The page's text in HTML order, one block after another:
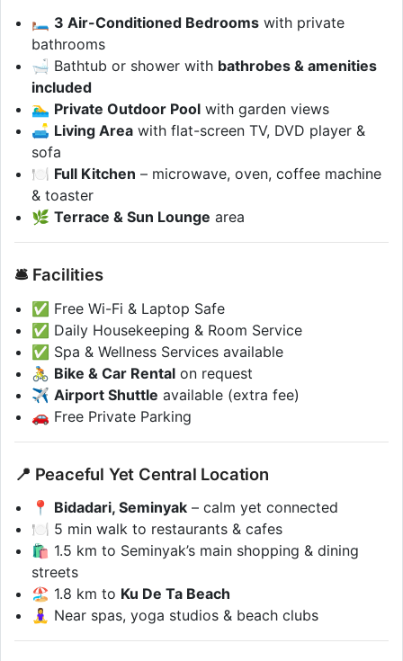
🛏️ 3 Air-Conditioned Bedrooms with private
bathrooms
🛁 Bathtub or shower with bathrobes & amenities
included
🏊‍♂️ Private Outdoor Pool with garden views
🛋️ Living Area with flat-screen TV, DVD player &
sofa
🍽️ Full Kitchen – microwave, oven, coffee machine
& toaster
🌿Terrace & Sun Lounge area
🛎️ Facilities
✅ Free Wi-Fi & Laptop Safe
✅ Daily Housekeeping & Room Service
✅ Spa & Wellness Services available
🚴 Bike & Car Rental on request
✈️Airport Shuttle available (extra fee)
🚗 Free Private Parking
📍 Peaceful Yet Central Location
📍 Bidadari, Seminyak – calm yet connected
🍽️ 5 min walk to restaurants & cafes
🛍️ 1.5 km to Seminyak’s main shopping & dining
streets
🏖️ 1.8 km to Ku De Ta Beach
🧘‍♀️ Near spas, yoga studios & beach clubs